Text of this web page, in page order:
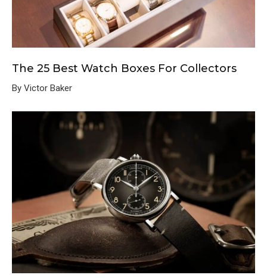
The 25 Best Watch Boxes For Collectors
By Victor Baker